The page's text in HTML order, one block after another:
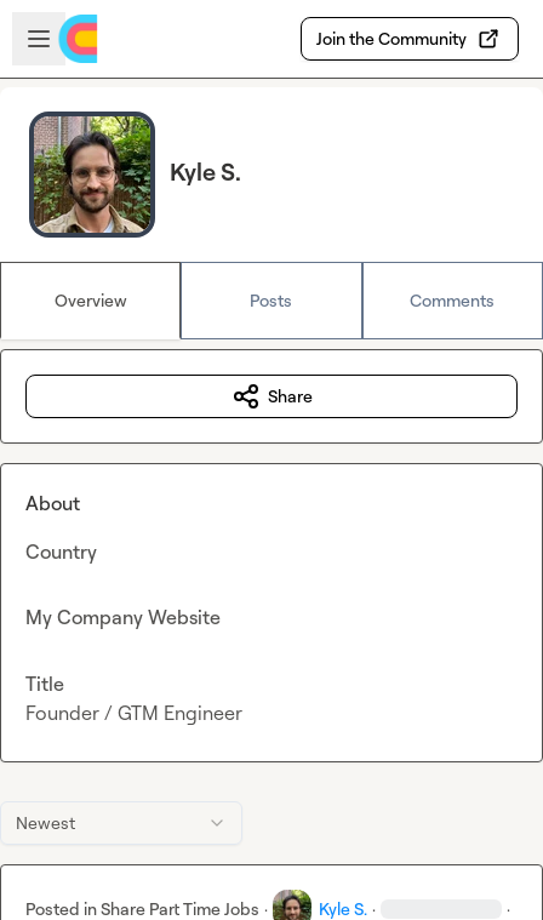
Skip to main content
Open sidebar
Join the Community
Kyle S.
Overview Posts Comments
Newest
Posted inShare Part Time Jobs · Kyle S. · ·
Share
About
Country
My Company Website
Title
Founder / GTM Engineer